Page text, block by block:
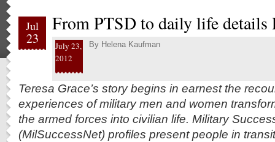
Jul
23
From PTSD to daily life details
July 23,
2012
By Helena Kaufman
Teresa Grace’s story begins in earnest the
experiences of military men and women
the armed forces into civilian life. Military
(MilSuccessNet) profiles present people in